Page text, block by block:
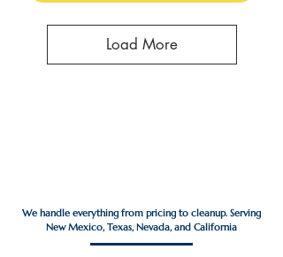
Load More
We handle everything from pricing to cleanup. Serving
New Mexico, Texas, Nevada, and California